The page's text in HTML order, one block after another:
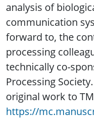
analysis of
communication
forward to, the
processing
technically co-
Processing
original work to
https://